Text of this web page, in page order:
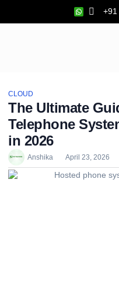
CLOUD
The Ultimate
Telephone
in 2026
Anshika April 23, 2026